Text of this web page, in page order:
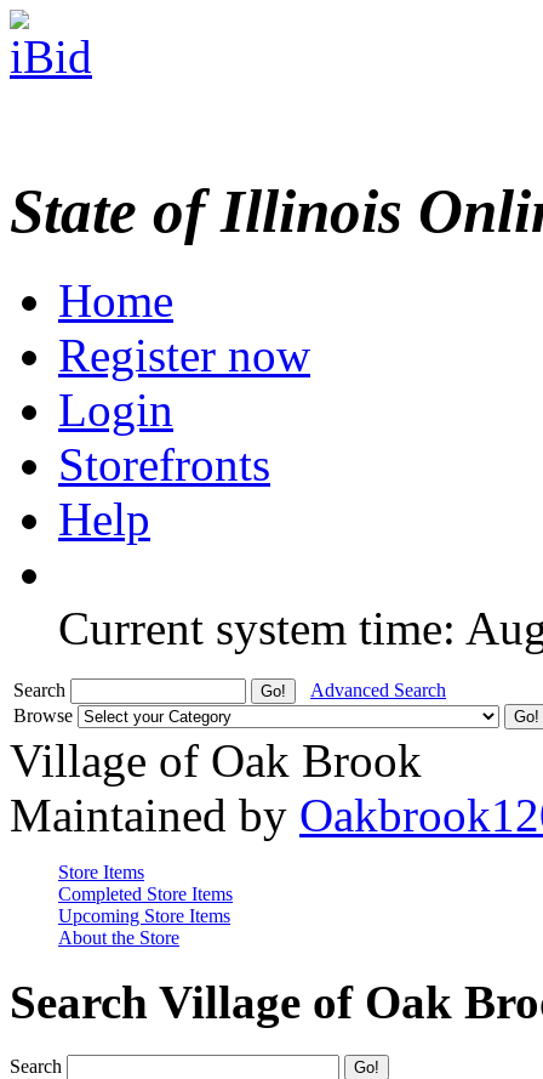
State of Illinois
Home
Register now
Login
Storefronts
Help
Current system time:
Search
Advanced Search
Browse
Village of Oak Brook
Maintained by
Store Items
Completed Store Items
Upcoming Store Items
About the Store
Search Village of Oak
Search